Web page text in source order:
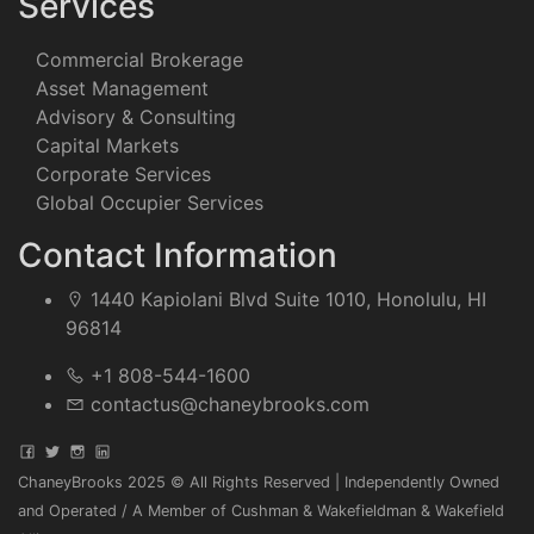
Commercial Brokerage
Asset Management
Advisory & Consulting
Capital Markets
Corporate Services
Global Occupier Services
Contact Information
1440 Kapiolani Blvd Suite 1010, Honolulu, HI
96814
+1 808-544-1600
contactus@chaneybrooks.com
ChaneyBrooks 2025 © All Rights Reserved | Independently Owned
and Operated / A Member of Cushman & Wakefieldman & Wakefield